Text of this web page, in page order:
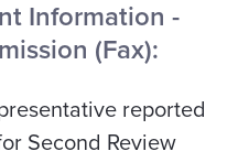
Information -
(Fax):
reported
Second Review